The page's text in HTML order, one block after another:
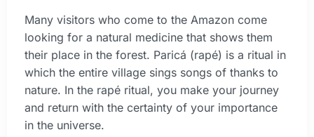
Many visitors who come to the Amazon come
looking for a natural medicine that shows them
their place in the forest. Paricá (rapé) is a ritual in
which the entire village sings songs of thanks to
nature. In the rapé ritual, you make your journey
and return with the certainty of your importance
in the universe.